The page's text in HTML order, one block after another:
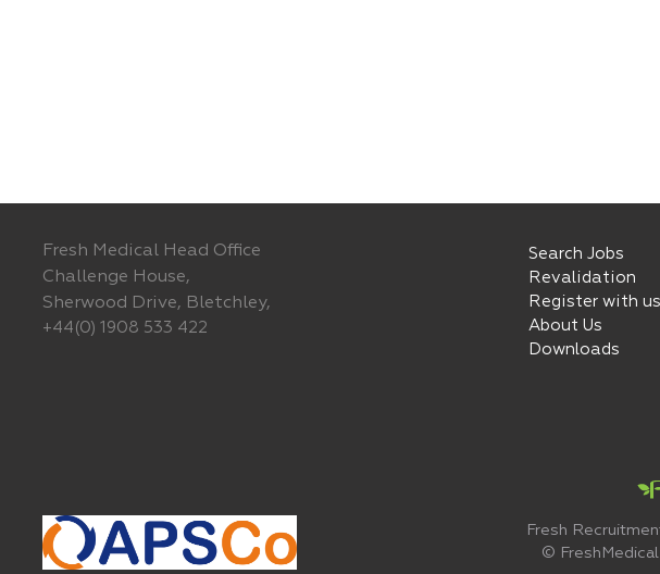
Fresh Medical Head Office
Challenge House,
Sherwood Drive, Bletchley,
+44(0) 1908 533 422
Search Jobs
Revalidation
Register with us
About Us
Downloads
Fresh
©